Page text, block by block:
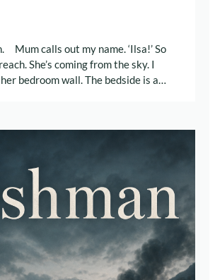
Mum calls out my name. ‘Ilsa!’ So
She’s coming from the sky. I
bedroom wall. The bedside is a…